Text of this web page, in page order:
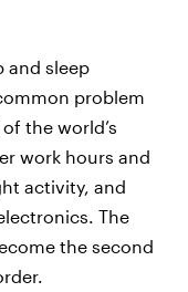
and sleep
problem
the world’s
work hours and
activity, and
The
the second